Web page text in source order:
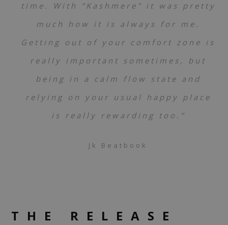
time. With “Kashmere” it was pretty
much how it is always for me.
Getting out of your comfort zone is
really important sometimes, but
being in a calm flow state and
relying on your usual happy place
is really rewarding too.”
Jk Beatbook
THE RELEASE